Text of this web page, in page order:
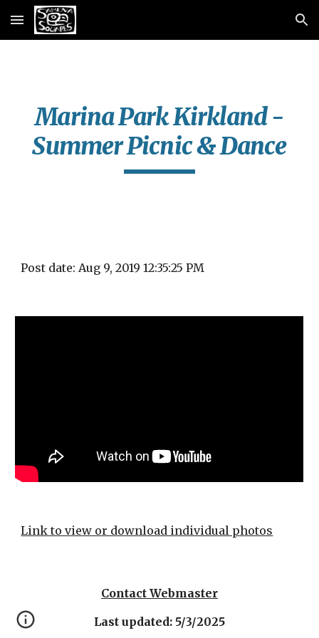
Skip to main content Skip to navigation
Marina Park Kirkland -
Summer Picnic & Dance
Post date: Aug 9, 2019 12:35:25 PM
Link to view or download individual photos
Contact Webmaster
Last updated: 5/3/2025